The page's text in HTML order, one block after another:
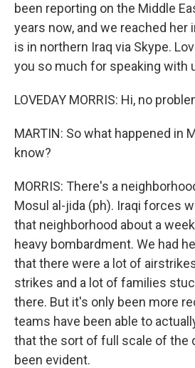
been reporting on the Middle
years now, and we reached her
is in northern Iraq via Skype.
you so much for speaking with
LOVEDAY MORRIS: Hi, no
MARTIN: So what happened in
know?
MORRIS: There's a
Mosul al-jida (ph). Iraqi forces
that neighborhood about a
heavy bombardment. We had
that there were a lot of
strikes and a lot of families
there. But it's only been more
teams have been able to
that the sort of full scale of the
been evident.